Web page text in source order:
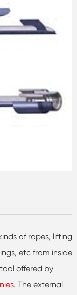
of ropes, lifting
etc from inside
offered by
. The external